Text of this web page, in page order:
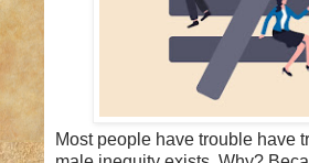
Most people have trouble have